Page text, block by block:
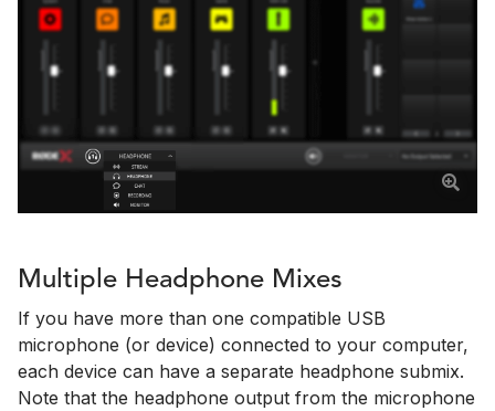
Multiple Headphone Mixes
If you have more than one compatible USB
microphone (or device) connected to your computer,
each device can have a separate headphone submix.
Note that the headphone output from the microphone